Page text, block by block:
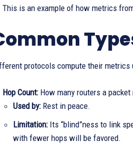
This is an example of how metrics
protocols compute their metrics
Hop Count: How many routers a
Used by: Rest in peace.
Limitation: Its “blind”ness to link
with fewer hops will be favored.